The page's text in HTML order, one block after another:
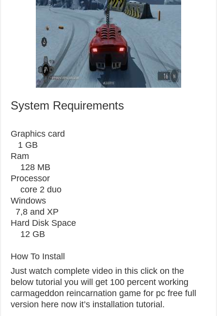
System Requirements
Graphics card
1 GB
Ram
128 MB
Processor
core 2 duo
Windows
7,8 and XP
Hard Disk Space
12 GB
How To Install
Just watch complete video in this click on the
below tutorial you will get 100 percent working
carmageddon reincarnation game for pc free full
version here now it’s installation tutorial.